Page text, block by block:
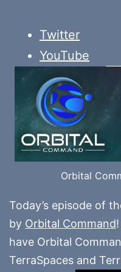
Twitter
YouTube
Orbital
Today’s episode of
by Orbital Command
have Orbital
TerraSpaces and